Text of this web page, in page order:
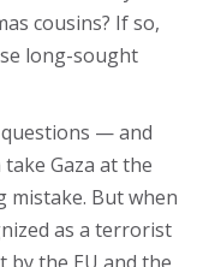
cousins? If so,
long-sought
— and
Gaza at the
mistake. But when
as a terrorist